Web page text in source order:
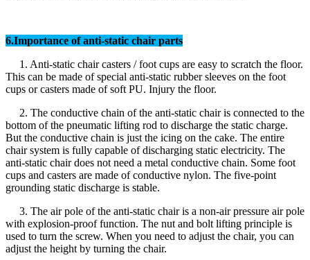
6.Importance of anti-static chair parts
1. Anti-static chair casters / foot cups are easy to scratch the floor.
This can be made of special anti-static rubber sleeves on the foot
cups or casters made of soft PU. Injury the floor.
2. The conductive chain of the anti-static chair is connected to the
bottom of the pneumatic lifting rod to discharge the static charge.
But the conductive chain is just the icing on the cake. The entire
chair system is fully capable of discharging static electricity. The
anti-static chair does not need a metal conductive chain. Some foot
cups and casters are made of conductive nylon. The five-point
grounding static discharge is stable.
3. The air pole of the anti-static chair is a non-air pressure air pole
with explosion-proof function. The nut and bolt lifting principle is
used to turn the screw. When you need to adjust the chair, you can
adjust the height by turning the chair.